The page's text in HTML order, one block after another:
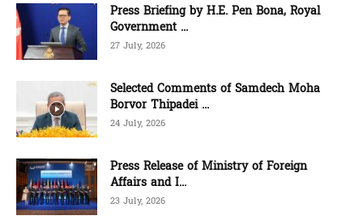
Press Briefing by H.E. Pen Bona, Royal
Government ...
27 July, 2026
Selected Comments of Samdech Moha
Borvor Thipadei ...
24 July, 2026
Press Release of Ministry of Foreign
Affairs and I...
23 July, 2026